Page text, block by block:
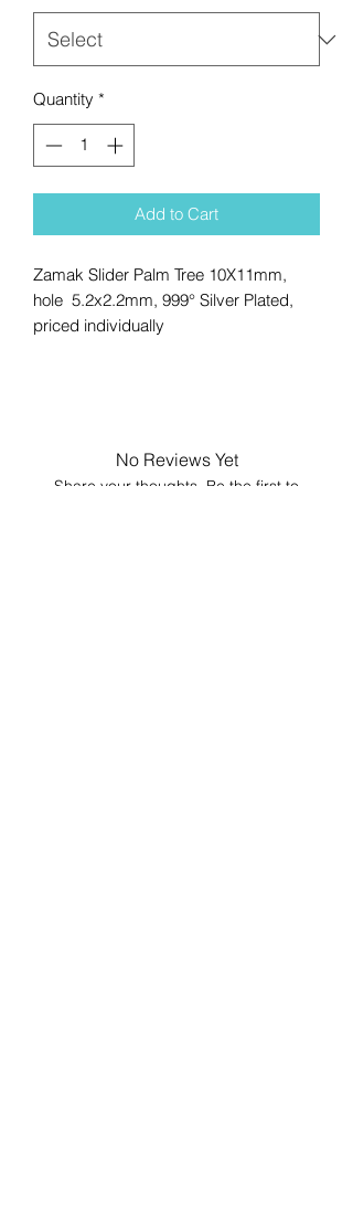
Quantity *
Add to Cart
Zamak Slider Palm Tree 10X11mm,
hole 5.2x2.2mm, 999° Silver Plated,
priced individually
No Reviews Yet
Share your thoughts. Be the first to